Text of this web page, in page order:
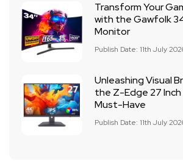
Transform Your
with the Gawfolk
Monitor
Publish Date: 11th July
Unleashing Visual
the Z-Edge 27
Must-Have
Publish Date: 11th July